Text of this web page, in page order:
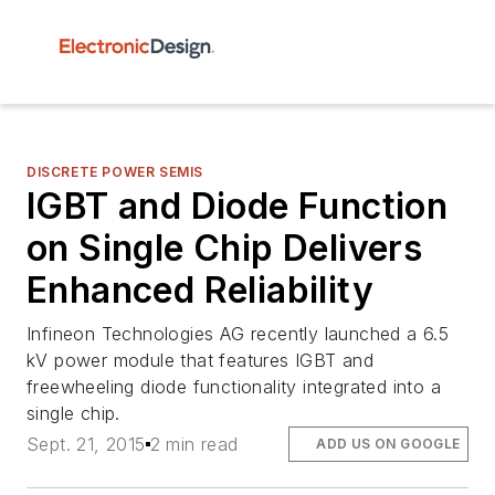
DISCRETE POWER SEMIS
IGBT and Diode Function
on Single Chip Delivers
Enhanced Reliability
Infineon Technologies AG recently launched a 6.5
kV power module that features IGBT and
freewheeling diode functionality integrated into a
single chip.
Sept. 21, 2015 2 min read ADD US ON GOOGLE